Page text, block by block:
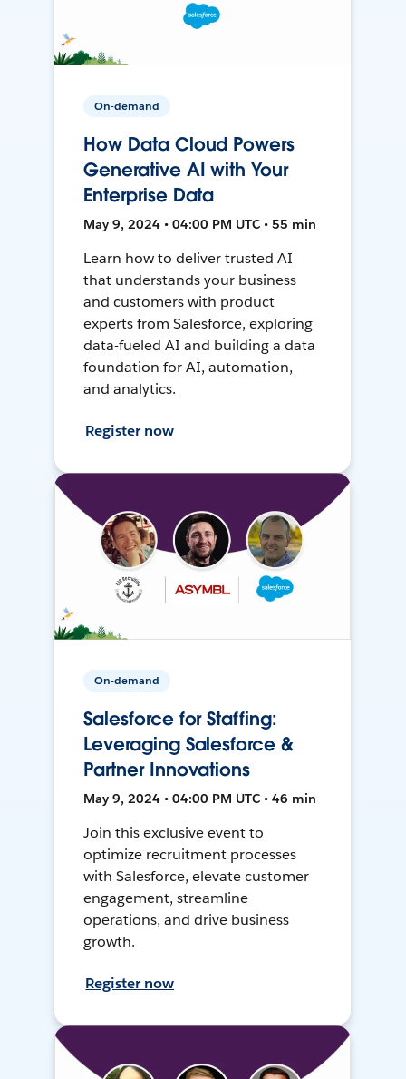
On-demand
How Data Cloud Powers
Generative AI with Your
Enterprise Data
May 9, 2024 • 04:00 PM UTC • 55 min
Learn how to deliver trusted AI
that understands your business
and customers with product
experts from Salesforce, exploring
data-fueled AI and building a data
foundation for AI, automation,
and analytics.
Register now
On-demand
Salesforce for Staffing:
Leveraging Salesforce &
Partner Innovations
May 9, 2024 • 04:00 PM UTC • 46 min
Join this exclusive event to
optimize recruitment processes
with Salesforce, elevate customer
engagement, streamline
operations, and drive business
growth.
Register now